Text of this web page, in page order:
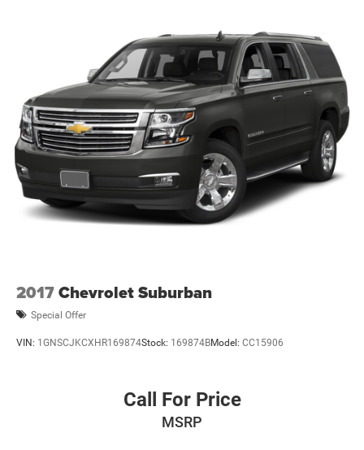
Bucket Seats. Removable Hoop Step. Door Storage Bags.
Upgraded Carpet Floor Mats. **Equipment listed is based
on original vehicle build and subject to change. Please
confirm the accuracy of the included equipment by calling
the dealer prior to purchase.**
2017Chevrolet Suburban
Special Offer
VIN: 1GNSCJKCXHR169874Stock: 169874BModel: CC15906
Call For Price
MSRP